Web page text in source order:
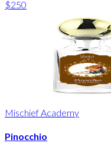
$250
Mischief Academy
Pinocchio